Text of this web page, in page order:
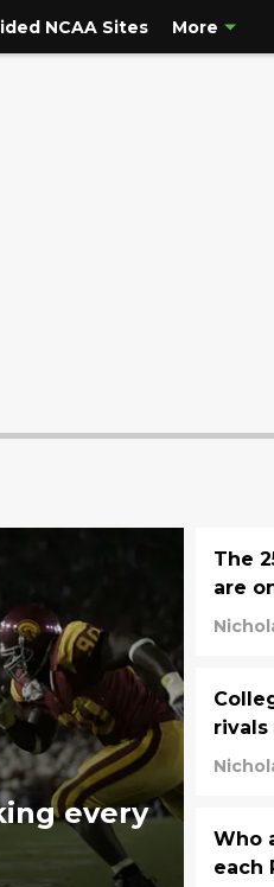
NCAA Sites More
every
The
are
Who
each